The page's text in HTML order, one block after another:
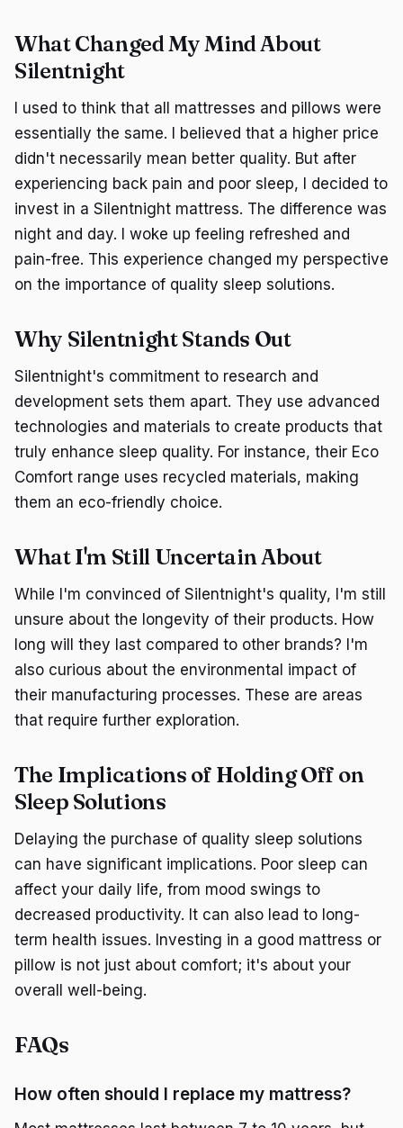
What Changed My Mind About
Silentnight
I used to think that all mattresses and pillows were
essentially the same. I believed that a higher price
didn't necessarily mean better quality. But after
experiencing back pain and poor sleep, I decided to
invest in a Silentnight mattress. The difference was
night and day. I woke up feeling refreshed and
pain-free. This experience changed my perspective
on the importance of quality sleep solutions.
Why Silentnight Stands Out
Silentnight's commitment to research and
development sets them apart. They use advanced
technologies and materials to create products that
truly enhance sleep quality. For instance, their Eco
Comfort range uses recycled materials, making
them an eco-friendly choice.
What I'm Still Uncertain About
While I'm convinced of Silentnight's quality, I'm still
unsure about the longevity of their products. How
long will they last compared to other brands? I'm
also curious about the environmental impact of
their manufacturing processes. These are areas
that require further exploration.
The Implications of Holding Off on
Sleep Solutions
Delaying the purchase of quality sleep solutions
can have significant implications. Poor sleep can
affect your daily life, from mood swings to
decreased productivity. It can also lead to long-
term health issues. Investing in a good mattress or
pillow is not just about comfort; it's about your
overall well-being.
FAQs
How often should I replace my mattress?